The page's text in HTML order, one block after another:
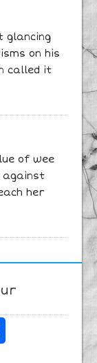
glancing
on his
called it
of wee
against
her